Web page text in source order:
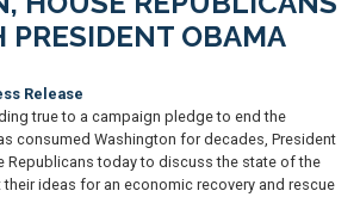
PRESIDENT OBAMA
Release
true to a campaign pledge to end the
consumed Washington for decades, President
Republicans today to discuss the state of the
ideas for an economic recovery and rescue